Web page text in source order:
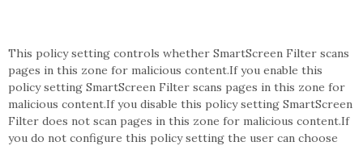
This policy setting controls whether SmartScreen Filter scans
pages in this zone for malicious content.If you enable this
policy setting SmartScreen Filter scans pages in this zone for
malicious content.If you disable this policy setting SmartScreen
Filter does not scan pages in this zone for malicious content.If
you do not configure this policy setting the user can choose